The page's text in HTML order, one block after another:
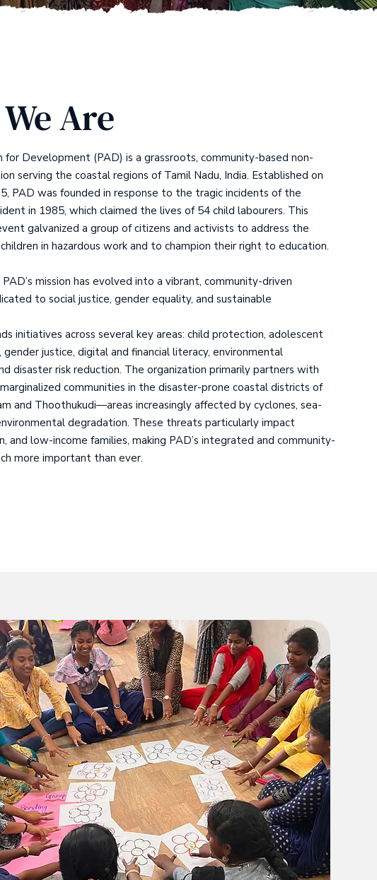
Are
for Development (PAD) is a grassroots, community-based non-
serving the coastal regions of Tamil Nadu, India. Established on
PAD was founded in response to the tragic incidents of the
in 1985, which claimed the lives of 54 child labourers. This
galvanized a group of citizens and activists to address the
in hazardous work and to champion their right to education.
mission has evolved into a vibrant, community-driven
to social justice, gender equality, and sustainable
initiatives across several key areas: child protection, adolescent
justice, digital and financial literacy, environmental
disaster risk reduction. The organization primarily partners with
communities in the disaster-prone coastal districts of
and Thoothukudi—areas increasingly affected by cyclones, sea-
degradation. These threats particularly impact
and low-income families, making PAD’s integrated and community-
more important than ever.